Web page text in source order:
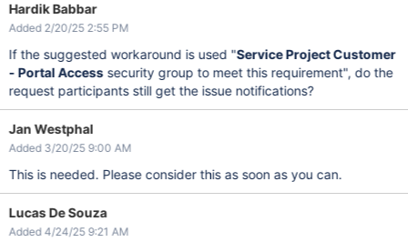
Hardik Babbar
Added 2/20/25 2:55 PM
If the suggested workaround is used "Service Project Customer
- Portal Accesssecurity group to meet this requirement", do the
request participants still get the issue notifications?
Jan Westphal
Added 3/20/25 9:00 AM
This is needed. Please consider this as soon as you can.
Lucas De Souza
Added 4/24/25 9:21 AM